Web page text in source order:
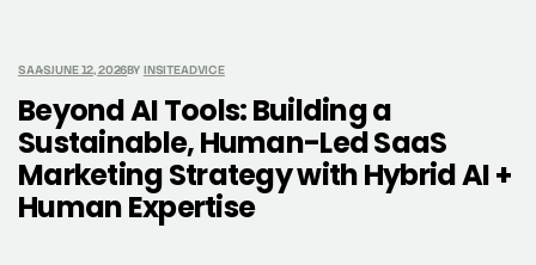
SAASJUNE 12, 2026BY INSITEADVICE
Beyond AI Tools: Building a
Sustainable, Human-Led SaaS
Marketing Strategy with Hybrid AI +
Human Expertise